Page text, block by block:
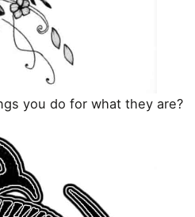
you do for what they are?